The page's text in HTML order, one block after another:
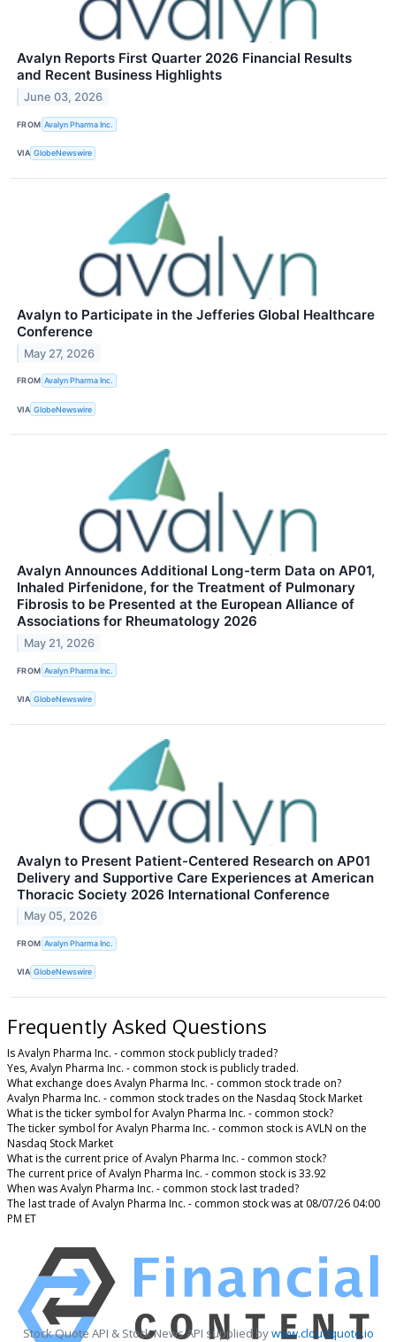
Avalyn Reports First Quarter 2026 Financial Results
and Recent Business Highlights
June 03, 2026
FROM Avalyn Pharma Inc.
VIA GlobeNewswire
Avalyn to Participate in the Jefferies Global Healthcare
Conference
May 27, 2026
FROM Avalyn Pharma Inc.
VIA GlobeNewswire
Avalyn Announces Additional Long-term Data on AP01,
Inhaled Pirfenidone, for the Treatment of Pulmonary
Fibrosis to be Presented at the European Alliance of
Associations for Rheumatology 2026
May 21, 2026
FROM Avalyn Pharma Inc.
VIA GlobeNewswire
Avalyn to Present Patient-Centered Research on AP01
Delivery and Supportive Care Experiences at American
Thoracic Society 2026 International Conference
May 05, 2026
FROM Avalyn Pharma Inc.
VIA GlobeNewswire
Frequently Asked Questions
Is Avalyn Pharma Inc. - common stock publicly traded?
Yes, Avalyn Pharma Inc. - common stock is publicly traded.
What exchange does Avalyn Pharma Inc. - common stock trade on?
Avalyn Pharma Inc. - common stock trades on the Nasdaq Stock Market
What is the ticker symbol for Avalyn Pharma Inc. - common stock?
The ticker symbol for Avalyn Pharma Inc. - common stock is AVLN on the
Nasdaq Stock Market
What is the current price of Avalyn Pharma Inc. - common stock?
The current price of Avalyn Pharma Inc. - common stock is 33.92
When was Avalyn Pharma Inc. - common stock last traded?
The last trade of Avalyn Pharma Inc. - common stock was at 08/07/26 04:00
PM ET
Stock Quote API & Stock News API supplied bywww.cloudquote.io